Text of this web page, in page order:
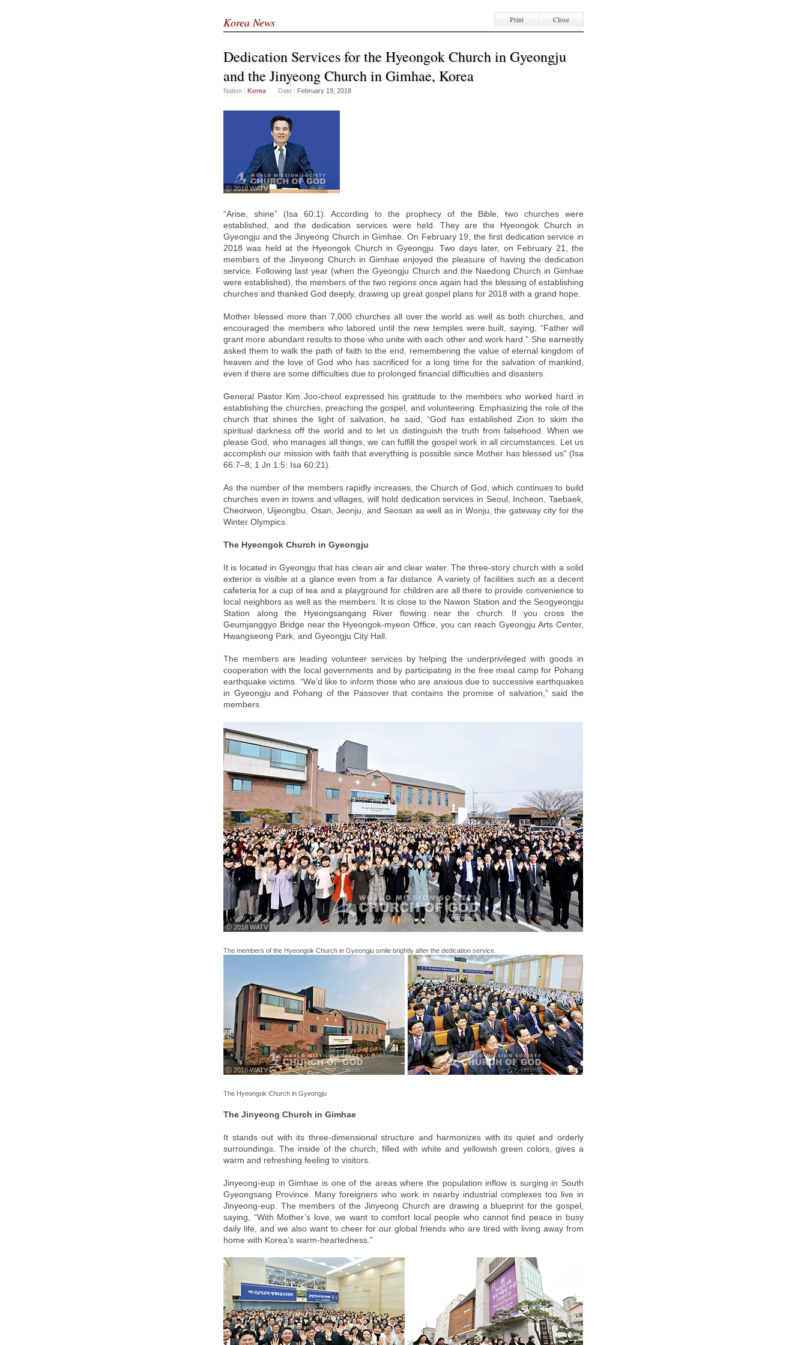
Korea News Print Close
Dedication Services for the Hyeongok Church in Gyeongju
and the Jinyeong Church in Gimhae, Korea
Nation | Korea Date | February 19, 2018
ⓒ 2018 WATV
“Arise, shine” (Isa 60:1). According to the prophecy of the Bible, two churches were
established, and the dedication services were held. They are the Hyeongok Church in
Gyeongju and the Jinyeong Church in Gimhae. On February 19, the first dedication service in
2018 was held at the Hyeongok Church in Gyeongju. Two days later, on February 21, the
members of the Jinyeong Church in Gimhae enjoyed the pleasure of having the dedication
service. Following last year (when the Gyeongju Church and the Naedong Church in Gimhae
were established), the members of the two regions once again had the blessing of establishing
churches and thanked God deeply, drawing up great gospel plans for 2018 with a grand hope.
Mother blessed more than 7,000 churches all over the world as well as both churches, and
encouraged the members who labored until the new temples were built, saying, “Father will
grant more abundant results to those who unite with each other and work hard.” She earnestly
asked them to walk the path of faith to the end, remembering the value of eternal kingdom of
heaven and the love of God who has sacrificed for a long time for the salvation of mankind,
even if there are some difficulties due to prolonged financial difficulties and disasters.
General Pastor Kim Joo-cheol expressed his gratitude to the members who worked hard in
establishing the churches, preaching the gospel, and volunteering. Emphasizing the role of the
church that shines the light of salvation, he said, “God has established Zion to skim the
spiritual darkness off the world and to let us distinguish the truth from falsehood. When we
please God, who manages all things, we can fulfill the gospel work in all circumstances. Let us
accomplish our mission with faith that everything is possible since Mother has blessed us” (Isa
66:7–8; 1 Jn 1:5; Isa 60:21).
As the number of the members rapidly increases, the Church of God, which continues to build
churches even in towns and villages, will hold dedication services in Seoul, Incheon, Taebaek,
Cheorwon, Uijeongbu, Osan, Jeonju, and Seosan as well as in Wonju, the gateway city for the
Winter Olympics.
The Hyeongok Church in Gyeongju
It is located in Gyeongju that has clean air and clear water. The three-story church with a solid
exterior is visible at a glance even from a far distance. A variety of facilities such as a decent
cafeteria for a cup of tea and a playground for children are all there to provide convenience to
local neighbors as well as the members. It is close to the Nawon Station and the Seogyeongju
Station along the Hyeongsangang River flowing near the church. If you cross the
Geumjanggyo Bridge near the Hyeongok-myeon Office, you can reach Gyeongju Arts Center,
Hwangseong Park, and Gyeongju City Hall.
The members are leading volunteer services by helping the underprivileged with goods in
cooperation with the local governments and by participating in the free meal camp for Pohang
earthquake victims. “We’d like to inform those who are anxious due to successive earthquakes
in Gyeongju and Pohang of the Passover that contains the promise of salvation,” said the
members.
ⓒ 2018 WATV
The members of the Hyeongok Church in Gyeongju smile brightly after the dedication service.
ⓒ 2018 WATV
The Hyeongok Church in Gyeongju
The Jinyeong Church in Gimhae
It stands out with its three-dimensional structure and harmonizes with its quiet and orderly
surroundings. The inside of the church, filled with white and yellowish green colors, gives a
warm and refreshing feeling to visitors.
Jinyeong-eup in Gimhae is one of the areas where the population inflow is surging in South
Gyeongsang Province. Many foreigners who work in nearby industrial complexes too live in
Jinyeong-eup. The members of the Jinyeong Church are drawing a blueprint for the gospel,
saying, “With Mother’s love, we want to comfort local people who cannot find peace in busy
daily life, and we also want to cheer for our global friends who are tired with living away from
home with Korea’s warm-heartedness.”